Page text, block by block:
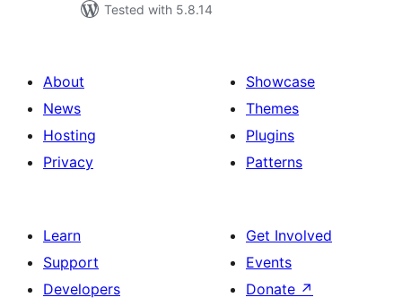
Tested with 5.8.14
About
News
Hosting
Privacy
Showcase
Themes
Plugins
Patterns
Learn
Support
Developers
Get Involved
Events
Donate ↗